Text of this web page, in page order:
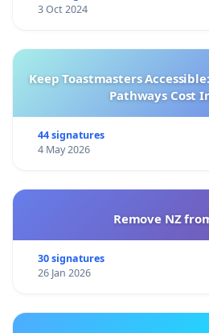
3 Oct 2024
Keep Toastmasters
Pathways Cost
44 signatures
4 May 2026
Remove NZ
30 signatures
26 Jan 2026